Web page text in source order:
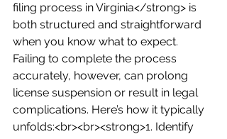
filing process in Virginia</strong> is
both structured and straightforward
when you know what to expect.
Failing to complete the process
accurately, however, can prolong
license suspension or result in legal
complications. Here’s how it typically
unfolds:<br><br><strong>1. Identify